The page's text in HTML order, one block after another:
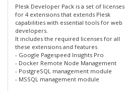
Plesk Developer Pack is a set of licenses
for 4 extensions that extends Plesk
capabilities with essential tools for web
developers.
It includes the required licenses for all
these extensions and features
- Google Pagespeed Insights Pro
- Docker Remote Node Management
- PostgreSQL management module
- MSSQL management module